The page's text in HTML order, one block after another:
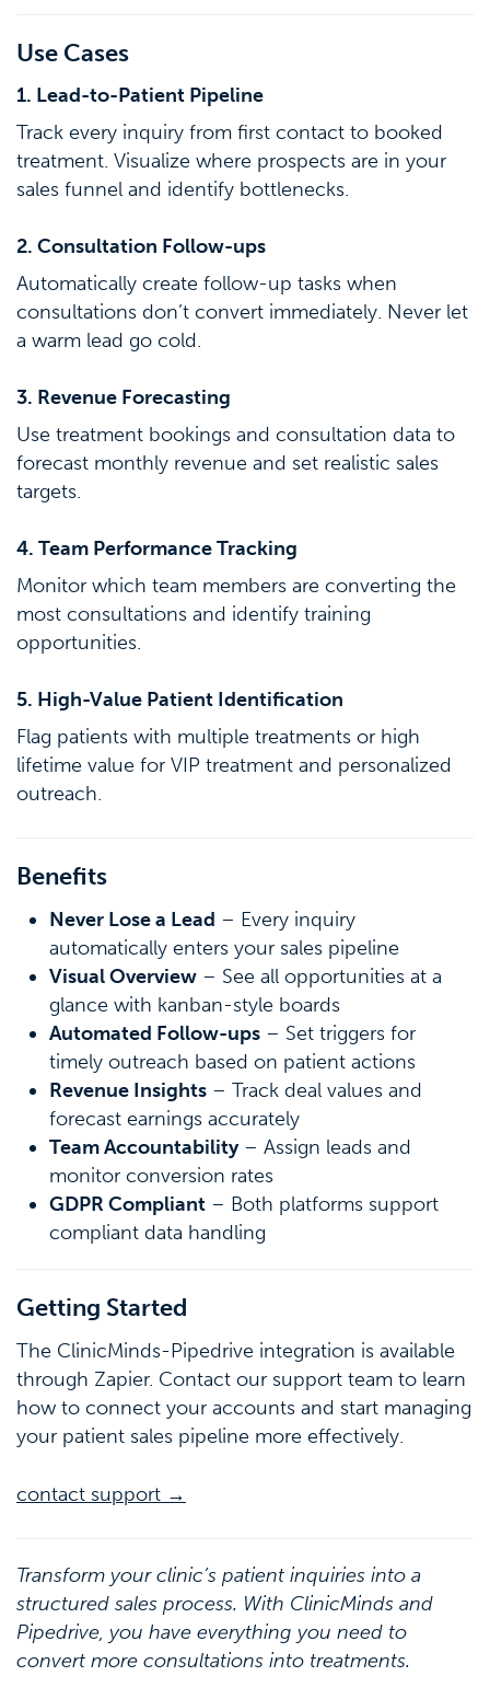
Use Cases
1. Lead-to-Patient Pipeline
Track every inquiry from first contact to booked
treatment. Visualize where prospects are in your
sales funnel and identify bottlenecks.
2. Consultation Follow-ups
Automatically create follow-up tasks when
consultations don’t convert immediately. Never let
a warm lead go cold.
3. Revenue Forecasting
Use treatment bookings and consultation data to
forecast monthly revenue and set realistic sales
targets.
4. Team Performance Tracking
Monitor which team members are converting the
most consultations and identify training
opportunities.
5. High-Value Patient Identification
Flag patients with multiple treatments or high
lifetime value for VIP treatment and personalized
outreach.
Benefits
Never Lose a Lead – Every inquiry
automatically enters your sales pipeline
Visual Overview – See all opportunities at a
glance with kanban-style boards
Automated Follow-ups – Set triggers for
timely outreach based on patient actions
Revenue Insights – Track deal values and
forecast earnings accurately
Team Accountability– Assign leads and
monitor conversion rates
GDPR Compliant – Both platforms support
compliant data handling
Getting Started
The ClinicMinds-Pipedrive integration is available
through Zapier. Contact our support team to learn
how to connect your accounts and start managing
your patient sales pipeline more effectively.
contact support →
Transform your clinic’s patient inquiries into a
structured sales process. With ClinicMinds and
Pipedrive, you have everything you need to
convert more consultations into treatments.